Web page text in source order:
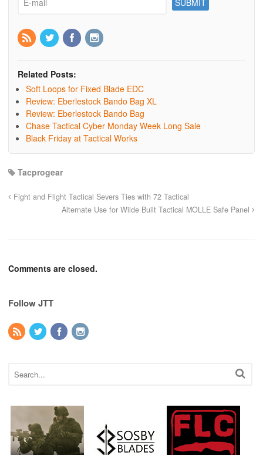
Related Posts:
Soft Loops for Fixed Blade EDC
Review: Eberlestock Bando Bag XL
Review: Eberlestock Bando Bag
Chase Tactical Cyber Monday Week Long Sale
Black Friday at Tactical Works
Tacprogear
Fight and Flight Tactical Severs Ties with 72 Tactical
Alternate Use for Wilde Built Tactical MOLLE Safe Panel
Comments are closed.
Follow JTT